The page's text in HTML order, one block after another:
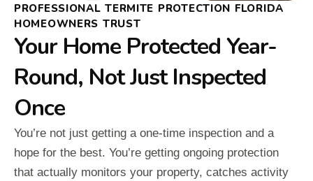
PROFESSIONAL TERMITE PROTECTION FLORIDA
HOMEOWNERS TRUST
Your Home Protected Year-
Round, Not Just Inspected
Once
You’re not just getting a one-time inspection and a
hope for the best. You’re getting ongoing protection
that actually monitors your property, catches activity